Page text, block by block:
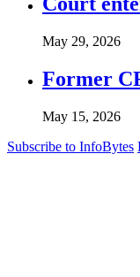
May 29, 2026
Former
May 15, 2026
Subscribe to InfoBytes